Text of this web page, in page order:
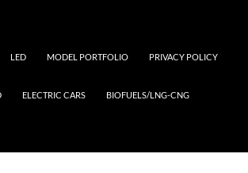
LED MODEL PORTFOLIO PRIVACY POLICY
ELECTRIC CARS BIOFUELS/LNG-CNG